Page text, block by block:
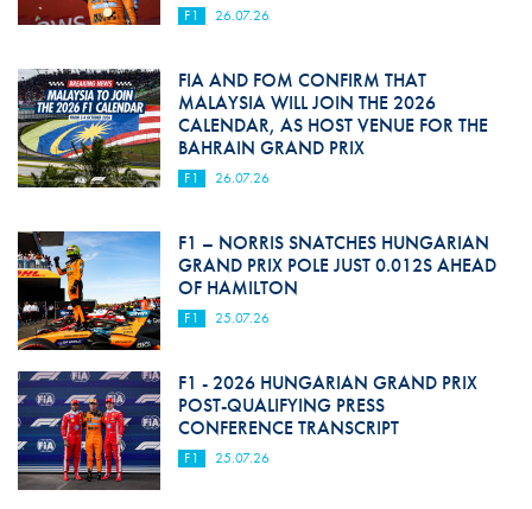
F1 26.07.26
FIA AND FOM CONFIRM THAT
MALAYSIA WILL JOIN THE 2026
CALENDAR, AS HOST VENUE FOR THE
BAHRAIN GRAND PRIX
F1 26.07.26
F1 – NORRIS SNATCHES HUNGARIAN
GRAND PRIX POLE JUST 0.012S AHEAD
OF HAMILTON
F1 25.07.26
F1 - 2026 HUNGARIAN GRAND PRIX
POST-QUALIFYING PRESS
CONFERENCE TRANSCRIPT
F1 25.07.26